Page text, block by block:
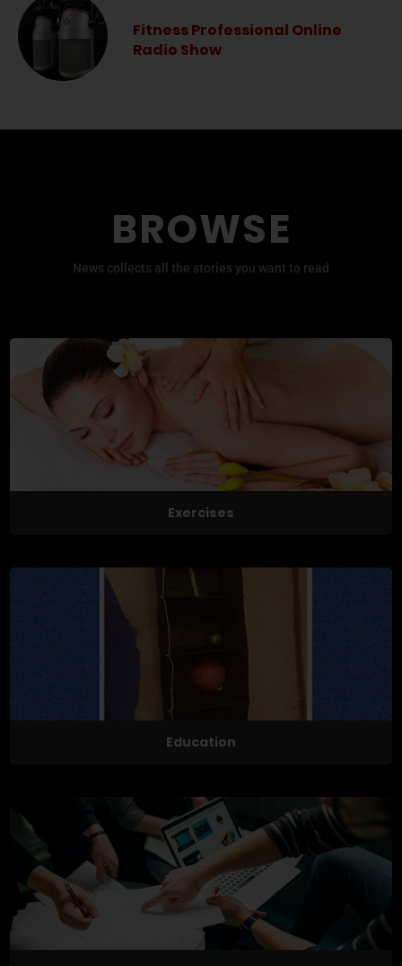
Fitness Professional Online
Radio Show
BROWSE
News collects all the stories you want to read
Exercises
Education